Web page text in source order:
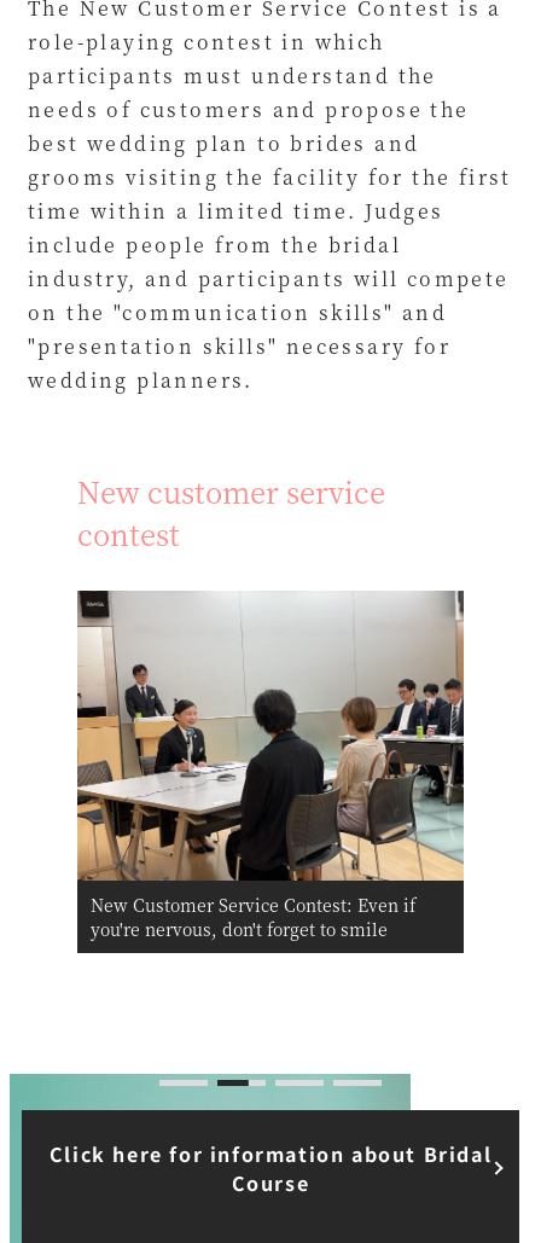
The New Customer Service Contest is a
role-playing contest in which
participants must understand the
needs of customers and propose the
best wedding plan to brides and
grooms visiting the facility for the first
time within a limited time. Judges
include people from the bridal
industry, and participants will compete
on the "communication skills" and
"presentation skills" necessary for
wedding planners.
New customer service
contest
New Customer Service Contest: Even if
you're nervous, don't forget to smile
Click here for information about Bridal
Course
Participate in open campus, trial